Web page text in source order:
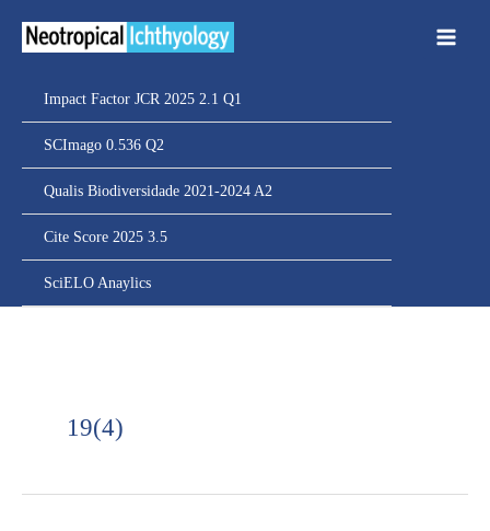
Impact Factor JCR 2025 2.1 Q1
SCImago 0.536 Q2
Qualis Biodiversidade 2021-2024 A2
Cite Score 2025 3.5
SciELO Anaylics
19(4)